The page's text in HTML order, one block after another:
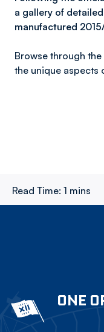
a gallery of
manufactured
Browse through
the unique aspects
Read Time: 1 mins
ONE